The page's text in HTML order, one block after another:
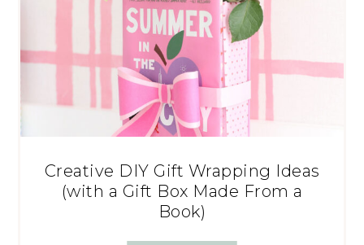
Creative DIY Gift Wrapping Ideas
(with a Gift Box Made From a
Book)